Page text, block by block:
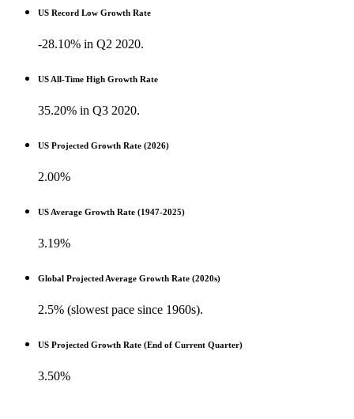
US Record Low Growth Rate
-28.10% in Q2 2020.
US All-Time High Growth Rate
35.20% in Q3 2020.
US Projected Growth Rate (2026)
2.00%
US Average Growth Rate (1947-2025)
3.19%
Global Projected Average Growth Rate (2020s)
2.5% (slowest pace since 1960s).
US Projected Growth Rate (End of Current Quarter)
3.50%